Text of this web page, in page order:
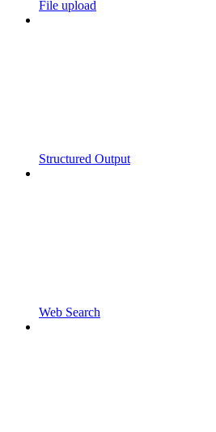
File upload
Structured Output
Web Search